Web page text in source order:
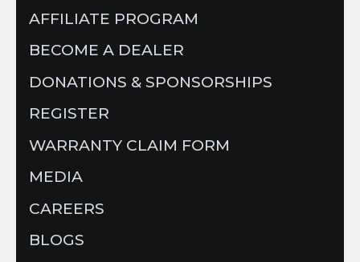
AFFILIATE PROGRAM
BECOME A DEALER
DONATIONS & SPONSORSHIPS
REGISTER
WARRANTY CLAIM FORM
MEDIA
CAREERS
BLOGS